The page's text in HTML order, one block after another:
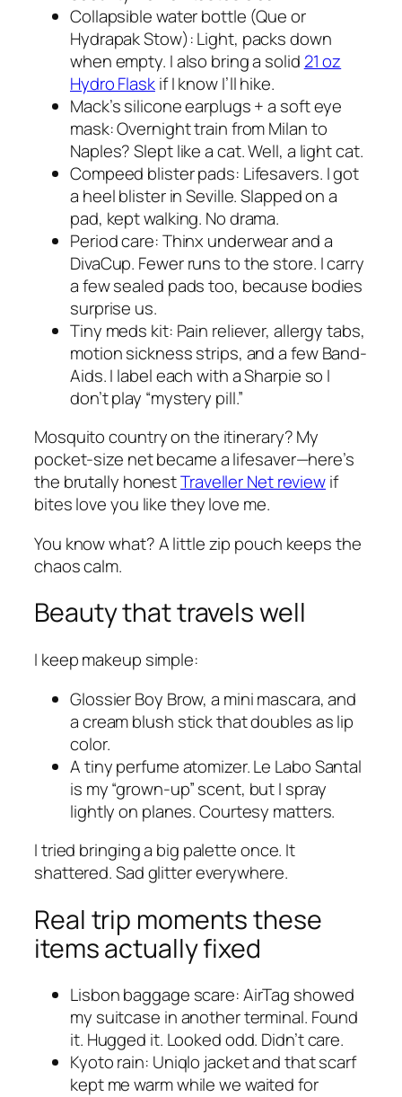
Collapsible water bottle (Que or
Hydrapak Stow): Light, packs down
when empty. I also bring a solid 21 oz
Hydro Flaskif I know I’ll hike.
Mack’s silicone earplugs + a soft eye
mask: Overnight train from Milan to
Naples? Slept like a cat. Well, a light cat.
Compeed blister pads: Lifesavers. I got
a heel blister in Seville. Slapped on a
pad, kept walking. No drama.
Period care: Thinx underwear and a
DivaCup. Fewer runs to the store. I carry
a few sealed pads too, because bodies
surprise us.
Tiny meds kit: Pain reliever, allergy tabs,
motion sickness strips, and a few Band-
Aids. I label each with a Sharpie so I
don’t play “mystery pill.”
Mosquito country on the itinerary? My
pocket-size net became a lifesaver—here’s
the brutally honestTraveller Net reviewif
bites love you like they love me.
You know what? A little zip pouch keeps the
chaos calm.
Beauty that travels well
I keep makeup simple:
Glossier Boy Brow, a mini mascara, and
a cream blush stick that doubles as lip
color.
A tiny perfume atomizer. Le Labo Santal
is my “grown-up” scent, but I spray
lightly on planes. Courtesy matters.
I tried bringing a big palette once. It
shattered. Sad glitter everywhere.
Real trip moments these
items actually fixed
Lisbon baggage scare: AirTag showed
my suitcase in another terminal. Found
it. Hugged it. Looked odd. Didn’t care.
Kyoto rain: Uniqlo jacket and that scarf
kept me warm while we waited for